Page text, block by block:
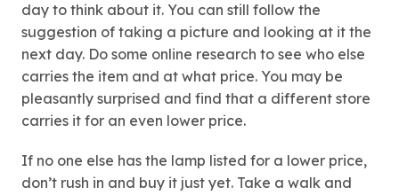
day to think about it. You can still follow the
suggestion of taking a picture and looking at it the
next day. Do some online research to see who else
carries the item and at what price. You may be
pleasantly surprised and find that a different store
carries it for an even lower price.
If no one else has the lamp listed for a lower price,
don’t rush in and buy it just yet. Take a walk and